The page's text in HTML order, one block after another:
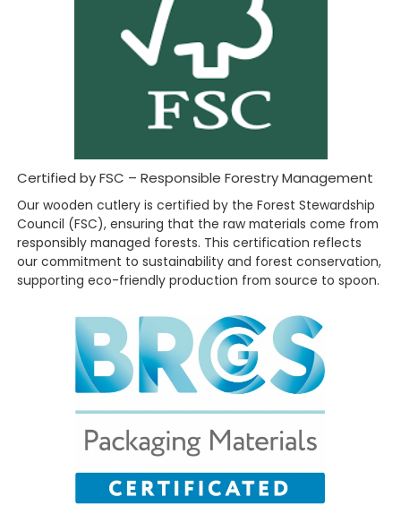
Certified by FSC – Responsible Forestry Management
Our wooden cutlery is certified by the Forest Stewardship
Council (FSC), ensuring that the raw materials come from
responsibly managed forests. This certification reflects
our commitment to sustainability and forest conservation,
supporting eco-friendly production from source to spoon.